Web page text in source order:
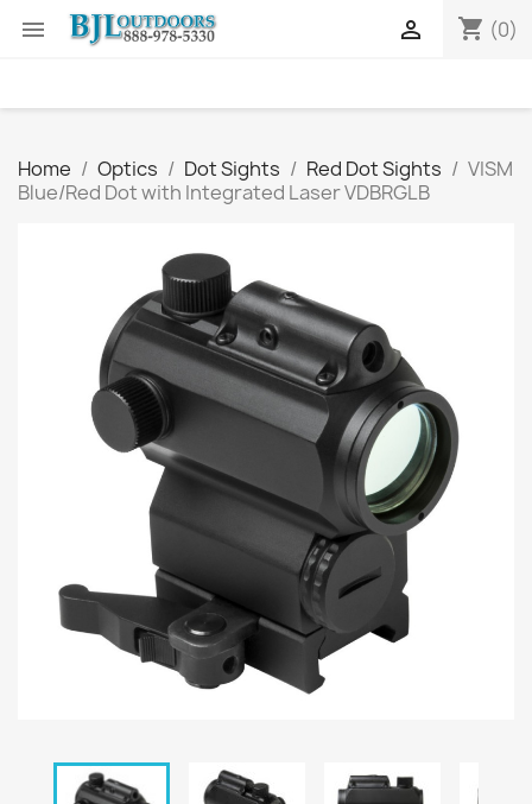
 shopping_cart (0)

Home Optics Dot Sights Red Dot Sights
VISM
Blue/Red Dot with Integrated Laser VDBRGLB